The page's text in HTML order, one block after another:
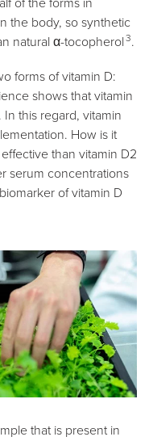
the body, so synthetic
natural α-tocopherol3.
forms of vitamin D:
shows that vitamin
this regard, vitamin
How is it
than vitamin D2
serum concentrations
of vitamin D
that is present in